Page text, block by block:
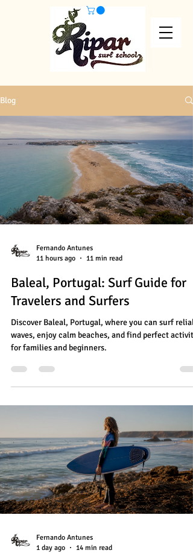
Blog
Fernando Antunes
11 hours ago
11 min read
Baleal, Portugal: Surf Guide for
Travelers and Surfers
Discover Baleal, Portugal, where you can surf
waves, enjoy calm beaches, and find perfect
for families and beginners.
Fernando Antunes
1 day ago
14 min read